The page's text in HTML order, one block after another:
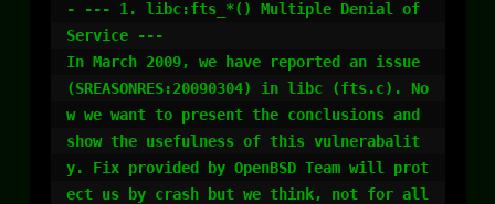
- --- 1. libc:fts_*() Multiple Denial of
Service ---
In March 2009, we have reported an issue
(SREASONRES:20090304) in libc (fts.c). No
w we want to present the conclusions and
show the usefulness of this vulnerabalit
y. Fix provided by OpenBSD Team will prot
ect us by crash but we think, not for all